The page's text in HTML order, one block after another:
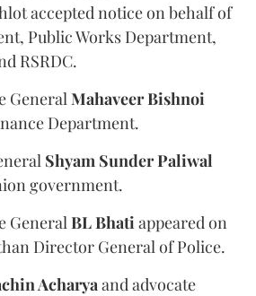
accepted notice on behalf of
Public Works Department,
RSRDC.
GeneralMahaveer Bishnoi
Department.
Shyam Sunder Paliwal
government.
GeneralBL Bhatiappeared on
Director General of Police.
Acharyaand advocate